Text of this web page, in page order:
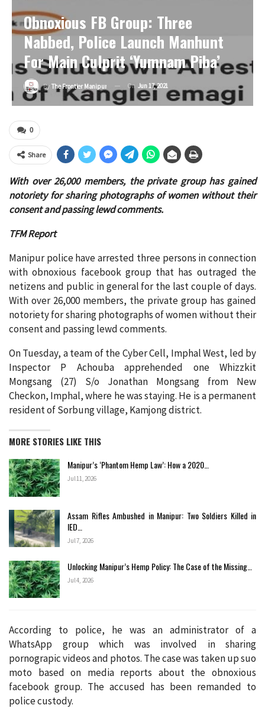
Obnoxious FB Group: Three
Nabbed, Police Launch Manhunt
For Main Culprit ‘Yumnam Piba’
By The Frontier Manipur On Jun 17, 2021
0
Share
With over 26,000 members, the private group has gained
notoriety for sharing photographs of women without their
consent and passing lewd comments.
TFM Report
Manipur police have arrested three persons in connection
with obnoxious facebook group that has outraged the
netizens and public in general for the last couple of days.
With over 26,000 members, the private group has gained
notoriety for sharing photographs of women without their
consent and passing lewd comments.
On Tuesday, a team of the Cyber Cell, Imphal West, led by
Inspector P Achouba apprehended one Whizzkit
Mongsang (27) S/o Jonathan Mongsang from New
Checkon, Imphal, where he was staying. He is a permanent
resident of Sorbung village, Kamjong district.
MORE STORIES LIKE THIS
Manipur’s ‘Phantom Hemp Law’: How a 2020…
Jul 11, 2026
Assam Rifles Ambushed in Manipur: Two Soldiers Killed in
IED…
Jul 7, 2026
Unlocking Manipur’s Hemp Policy: The Case of the Missing…
Jul 4, 2026
According to police, he was an administrator of a
WhatsApp group which was involved in sharing
pornograpic videos and photos. The case was taken up suo
moto based on media reports about the obnoxious
facebook group. The accused has been remanded to
police custody.